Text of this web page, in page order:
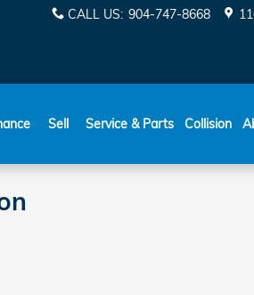
CALL US: 904-747-8668
Sell Service & Parts Collision